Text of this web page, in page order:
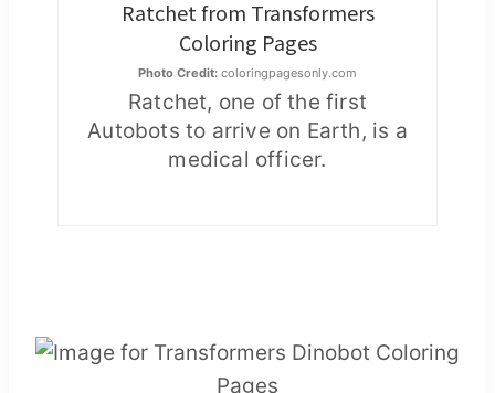
Ratchet from Transformers
Coloring Pages
Photo Credit: coloringpagesonly.com
Ratchet, one of the first
Autobots to arrive on Earth, is a
medical officer.